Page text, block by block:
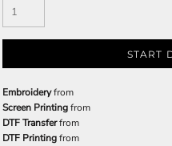
START
Embroideryfrom
Screen Printingfrom
DTF Transferfrom
DTF Printingfrom